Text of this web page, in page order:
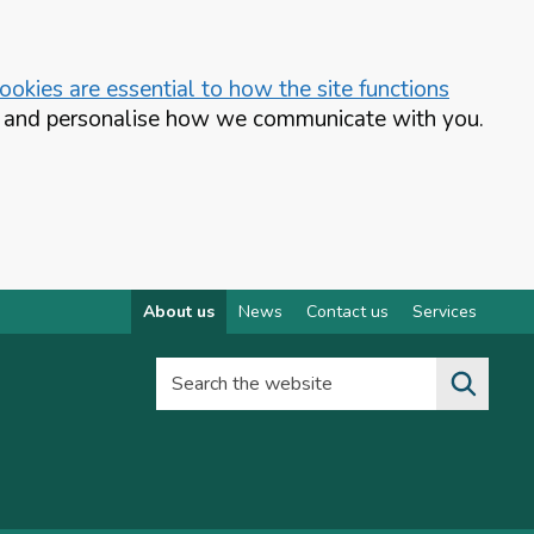
are essential to how the site functions
personalise how we communicate with you.
About us News Contact us Services
Search the website